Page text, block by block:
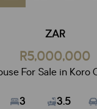
ZAR
R5,000,000
For Sale in Koro
3 3.5